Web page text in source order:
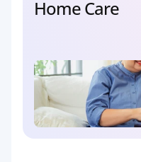
Home Care